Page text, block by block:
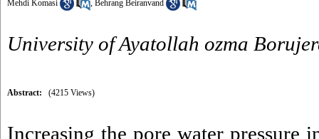
Mehdi Komasi , Behrang Beiranvand
University of Ayatollah ozma
Abstract: (4215 Views)
Increasing the pore water pressure